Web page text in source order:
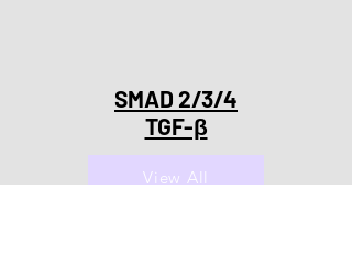
SMAD 2/3/4
TGF-β
View All